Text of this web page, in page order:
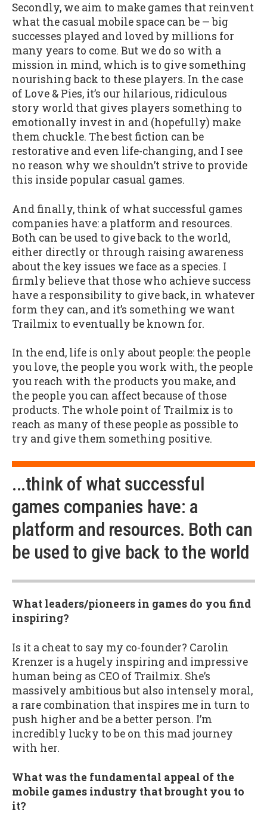
Secondly, we aim to make games that reinvent
what the casual mobile space can be — big
successes played and loved by millions for
many years to come. But we do so with a
mission in mind, which is to give something
nourishing back to these players. In the case
of Love & Pies, it’s our hilarious, ridiculous
story world that gives players something to
emotionally invest in and (hopefully) make
them chuckle. The best fiction can be
restorative and even life-changing, and I see
no reason why we shouldn’t strive to provide
this inside popular casual games.
And finally, think of what successful games
companies have: a platform and resources.
Both can be used to give back to the world,
either directly or through raising awareness
about the key issues we face as a species. I
firmly believe that those who achieve success
have a responsibility to give back, in whatever
form they can, and it’s something we want
Trailmix to eventually be known for.
In the end, life is only about people: the people
you love, the people you work with, the people
you reach with the products you make, and
the people you can affect because of those
products. The whole point of Trailmix is to
reach as many of these people as possible to
try and give them something positive.
...think of what successful
games companies have: a
platform and resources. Both can
be used to give back to the world
What leaders/pioneers in games do you find
inspiring?
Is it a cheat to say my co-founder? Carolin
Krenzer is a hugely inspiring and impressive
human being as CEO of Trailmix. She’s
massively ambitious but also intensely moral,
a rare combination that inspires me in turn to
push higher and be a better person. I’m
incredibly lucky to be on this mad journey
with her.
What was the fundamental appeal of the
mobile games industry that brought you to
it?